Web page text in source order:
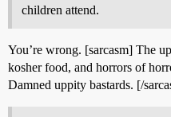
children attend.
You’re wrong. [sarcasm] The
kosher food, and horrors of
Damned uppity bastards. [/